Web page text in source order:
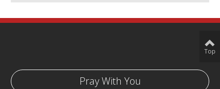
Pray With You
Top